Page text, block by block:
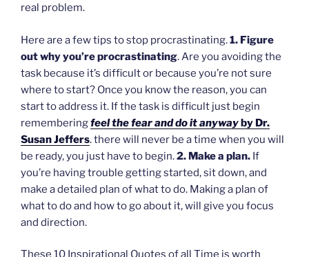
real problem.
Here are a few tips to stop procrastinating.1. Figure
out why you’re procrastinating. Are you avoiding the
task because it’s difficult or because you’re not sure
where to start? Once you know the reason, you can
start to address it. If the task is difficult just begin
rememberingfeel the fear and do it anywayby Dr.
Susan Jeffers. there will never be a time when you will
be ready, you just have to begin.2. Make a plan. If
you’re having trouble getting started, sit down, and
make a detailed plan of what to do. Making a plan of
what to do and how to go about it, will give you focus
and direction.
These 10 Inspirational Quotes of all Time is worth